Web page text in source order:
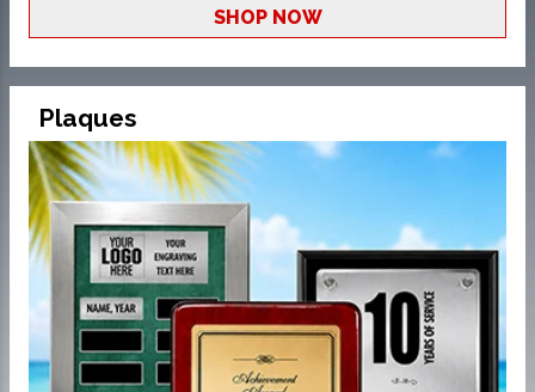
SHOP NOW
Plaques